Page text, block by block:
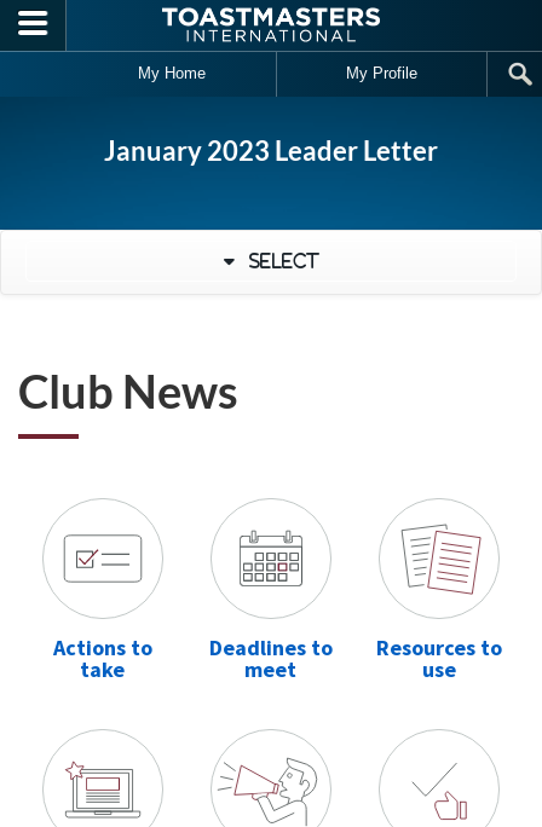
Skip to main content
My Home My Profile
January 2023 Leader Letter
Select
Club News
Actions to
take
Deadlines to
meet
Resources to
use